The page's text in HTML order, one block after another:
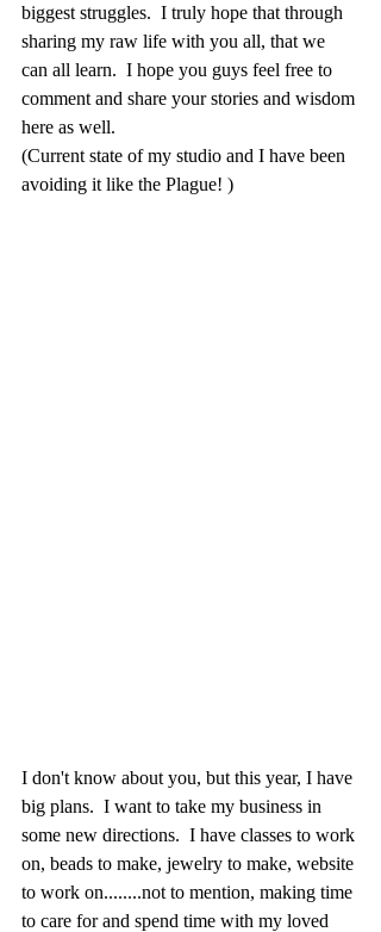
biggest struggles.  I truly hope that through
sharing my raw life with you all, that we
can all learn.  I hope you guys feel free to
comment and share your stories and wisdom
here as well.
(Current state of my studio and I have been
avoiding it like the Plague! )
I don't know about you, but this year, I have
big plans.  I want to take my business in
some new directions.  I have classes to work
on, beads to make, jewelry to make, website
to work on........not to mention, making time
to care for and spend time with my loved